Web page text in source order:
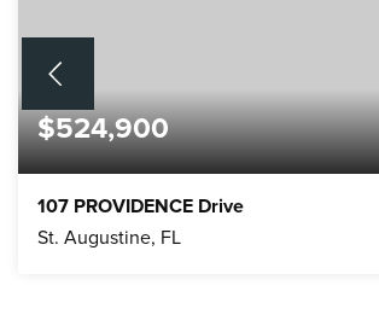
$524,900
107 PROVIDENCE Drive
St. Augustine, FL